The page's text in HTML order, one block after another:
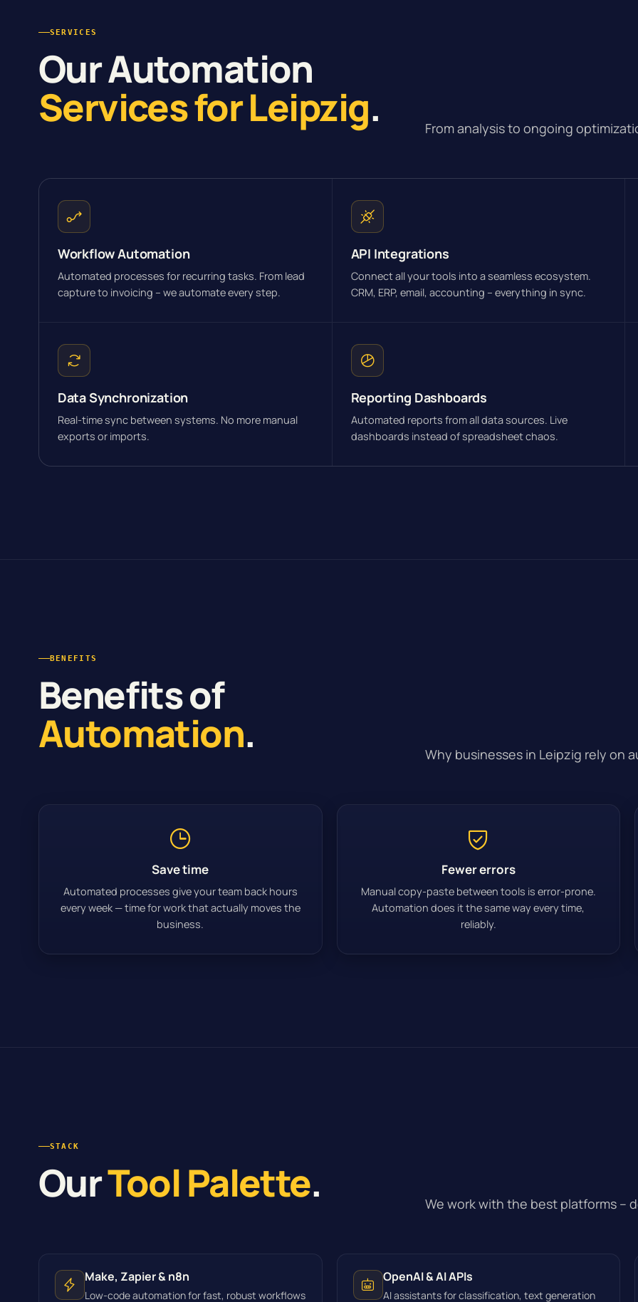
SERVICES
Our Automation
Services for Leipzig. From analysis to ongoing
Workflow Automation
Automated processes for recurring tasks. From lead
capture to invoicing – we automate every step.
API Integrations
Connect all your tools into a seamless ecosystem.
CRM, ERP, email, accounting – everything in sync.
Data Synchronization
Real-time sync between systems. No more manual
exports or imports.
Reporting Dashboards
Automated reports from all data sources. Live
dashboards instead of spreadsheet chaos.
BENEFITS
Benefits of
Automation. Why businesses in Leipzig rely on
Save time
Automated processes give your team back hours
every week — time for work that actually moves the
business.
Fewer errors
Manual copy-paste between tools is error-prone.
Automation does it the same way every time,
reliably.
STACK
OurTool Palette. We work with the best platforms –
Make, Zapier & n8n
Low-code automation for fast, robust workflows
OpenAI & AI APIs
AI assistants for classification, text generation